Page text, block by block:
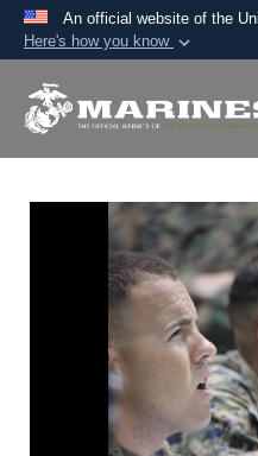
An official website of the
Here's how you know
A.mil website
Secure .mil
Alock ( or
connected to the
information only on